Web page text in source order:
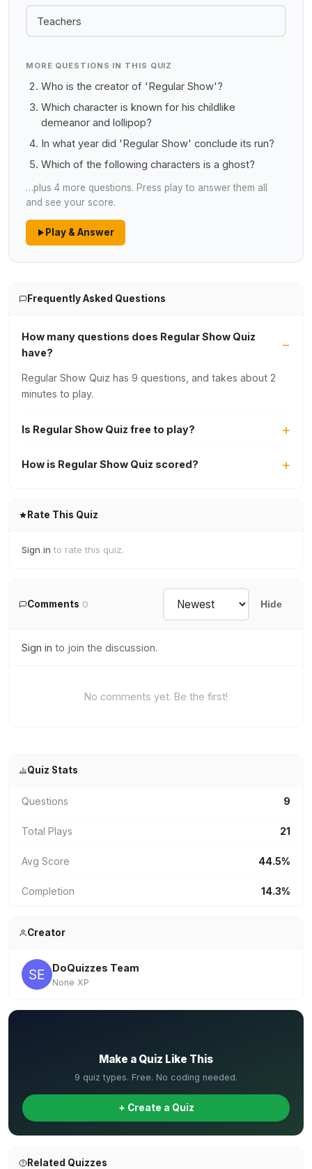
Teachers
MORE QUESTIONS IN THIS QUIZ
Who is the creator of 'Regular Show'?
Which character is known for his childlike
demeanor and lollipop?
In what year did 'Regular Show' conclude its run?
Which of the following characters is a ghost?
…plus 4 more questions. Press play to answer them all
and see your score.
Play & Answer
Frequently Asked Questions
How many questions does Regular Show Quiz
have?
Regular Show Quiz has 9 questions, and takes about 2
minutes to play.
Is Regular Show Quiz free to play?
How is Regular Show Quiz scored?
Rate This Quiz
Sign in to rate this quiz.
Comments 0 Hide
Sign in to join the discussion.
No comments yet. Be the first!
Quiz Stats
Questions 9
Total Plays 21
Avg Score 44.5%
Completion 14.3%
Creator
DoQuizzes Team
None XP
Make a Quiz Like This
9 quiz types. Free. No coding needed.
+ Create a Quiz
Related Quizzes